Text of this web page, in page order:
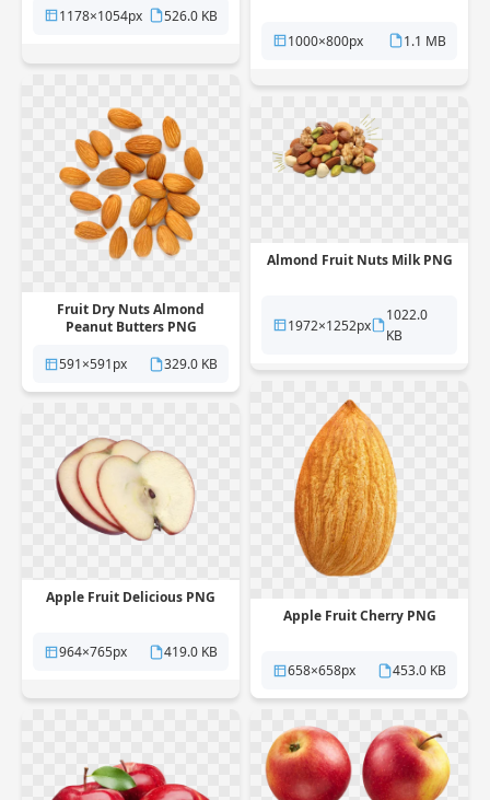
1178×1054px 526.0 KB
1000×800px 1.1 MB
Fruit Dry Nuts Almond
Peanut Butters PNG
591×591px
329.0 KB
Almond Fruit Nuts Milk PNG
1972×1252px
1022.0
KB
Apple Fruit Cherry PNG
658×658px 453.0 KB
Apple Fruit Delicious PNG
964×765px 419.0 KB